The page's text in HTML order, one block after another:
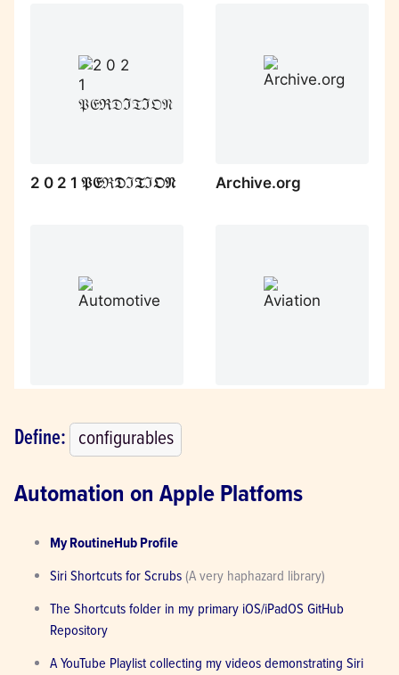
Define: configurables
Automation on Apple Platfoms
My RoutineHub Profile
Siri Shortcuts for Scrubs (A very haphazard library)
The Shortcuts folder in my primary iOS/iPadOS GitHub
Repository
A YouTube Playlist collecting my videos demonstrating Siri